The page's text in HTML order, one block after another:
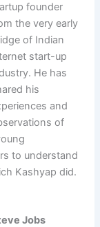
founder
the very early
of Indian
start-up
He has
his
and
of
to understand
Kashyap did.
Jobs